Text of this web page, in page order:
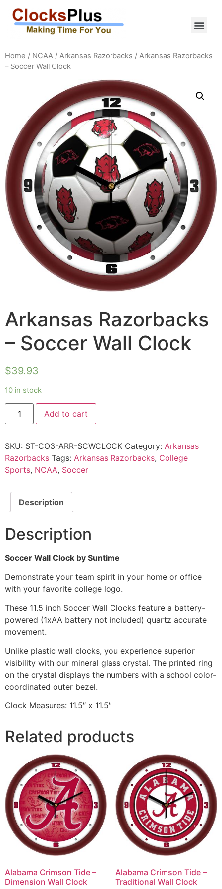
Home / NCAA / Arkansas Razorbacks / Arkansas Razorbacks
– Soccer Wall Clock
Arkansas Razorbacks
– Soccer Wall Clock
$39.93
10 in stock
Add to cart
SKU: ST-CO3-ARR-SCWCLOCK Category: Arkansas
Razorbacks Tags: Arkansas Razorbacks, College
Sports, NCAA, Soccer
Description
Description
Soccer Wall Clock by Suntime
Demonstrate your team spirit in your home or office
with your favorite college logo.
These 11.5 inch Soccer Wall Clocks feature a battery-
powered (1xAA battery not included) quartz accurate
movement.
Unlike plastic wall clocks, you experience superior
visibility with our mineral glass crystal. The printed ring
on the crystal displays the numbers with a school color-
coordinated outer bezel.
Clock Measures: 11.5″ x 11.5″
Related products
Alabama Crimson Tide –
Dimension Wall Clock
Alabama Crimson Tide –
Traditional Wall Clock